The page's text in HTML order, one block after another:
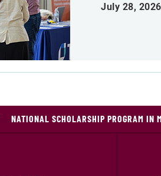
July 28, 2026
NATIONAL SCHOLARSHIP PROGRAM IN